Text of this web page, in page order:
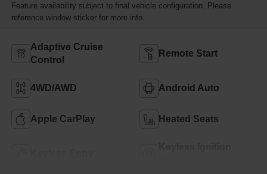
Feature availability subject to final vehicle configuration. Please
reference window sticker for more info.
Adaptive Cruise
Control
Remote Start
4WD/AWD Android Auto
Apple CarPlay Heated Seats